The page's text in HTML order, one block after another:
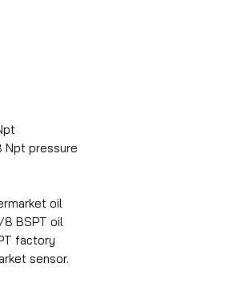
pressure
oil
8 BSPT oil
factory
sensor.